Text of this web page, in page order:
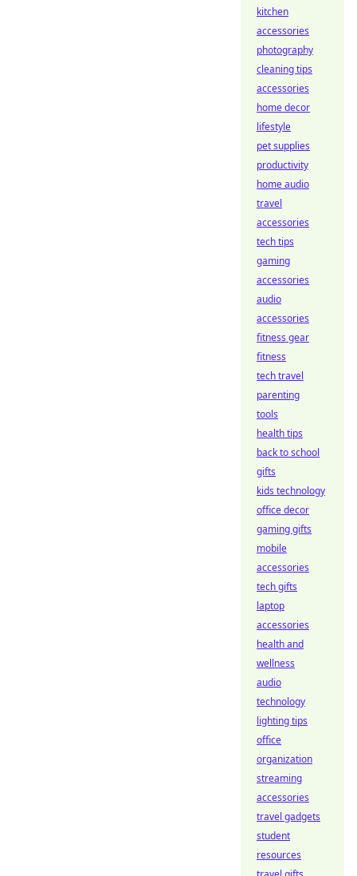
kitchen
accessories
photography
cleaning tips
accessories
home decor
lifestyle
pet supplies
productivity
home audio
travel
accessories
tech tips
gaming
accessories
audio
accessories
fitness gear
fitness
tech travel
parenting
tools
health tips
back to school
gifts
kids technology
office decor
gaming gifts
mobile
accessories
tech gifts
laptop
accessories
health and
wellness
audio
technology
lighting tips
office
organization
streaming
accessories
travel gadgets
student
resources